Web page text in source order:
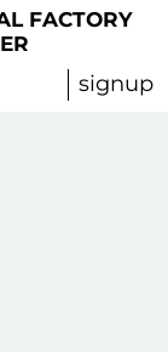
FACTORY
signup